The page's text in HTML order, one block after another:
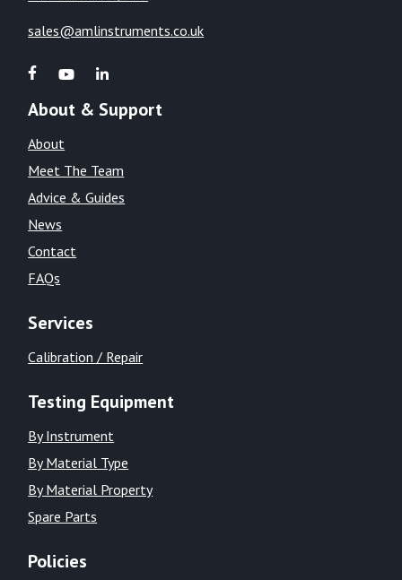
sales@amlinstruments.co.uk
About & Support
About
Meet The Team
Advice & Guides
News
Contact
FAQs
Services
Calibration / Repair
Testing Equipment
By Instrument
By Material Type
By Material Property
Spare Parts
Policies